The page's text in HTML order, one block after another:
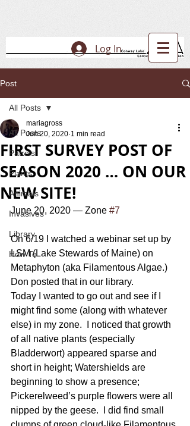
Log In
Post
All Posts
Patrols
Plants
Animals
Invasives
Library
How To
All Posts
FIRST SURVEY POST OF
SEASON 2020 … ON OUR
NEW SITE!
mariagross
Jun 20, 2020 1 min read
June 20, 2020 — Zone #7
On 6/19 I watched a webinar set up by
LSM (Lake Stewards of Maine) on
Metaphyton (aka Filamentous Algae.)
Don posted that in our library.
Today I wanted to go out and see if I
might find some (along with whatever
else) in my zone.  I noticed that growth
of all native plants (especially
Bladderwort) appeared sparse and
short in height; Watershields are
beginning to show a presence;
Pickerelweed’s purple flowers were all
nipped by the geese.  I did find small